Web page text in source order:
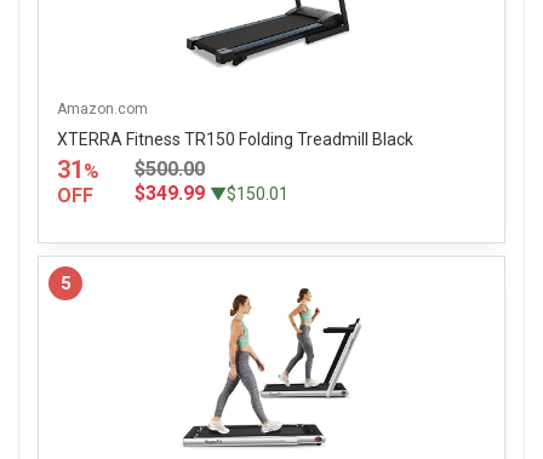
Amazon.com
XTERRA Fitness TR150 Folding Treadmill Black
31 %
OFF
$500.00
$349.99 ▼$150.01
5